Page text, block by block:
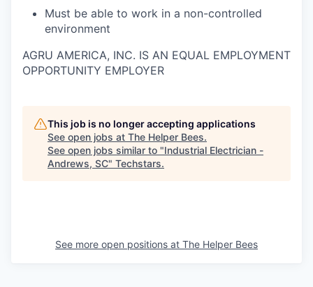
Must be able to work in a non-controlled
environment
AGRU AMERICA, INC. IS AN EQUAL EMPLOYMENT
OPPORTUNITY EMPLOYER
This job is no longer accepting applications
See open jobs at The Helper Bees.
See open jobs similar to "Industrial Electrician -
Andrews, SC" Techstars.
See more open positions at The Helper Bees